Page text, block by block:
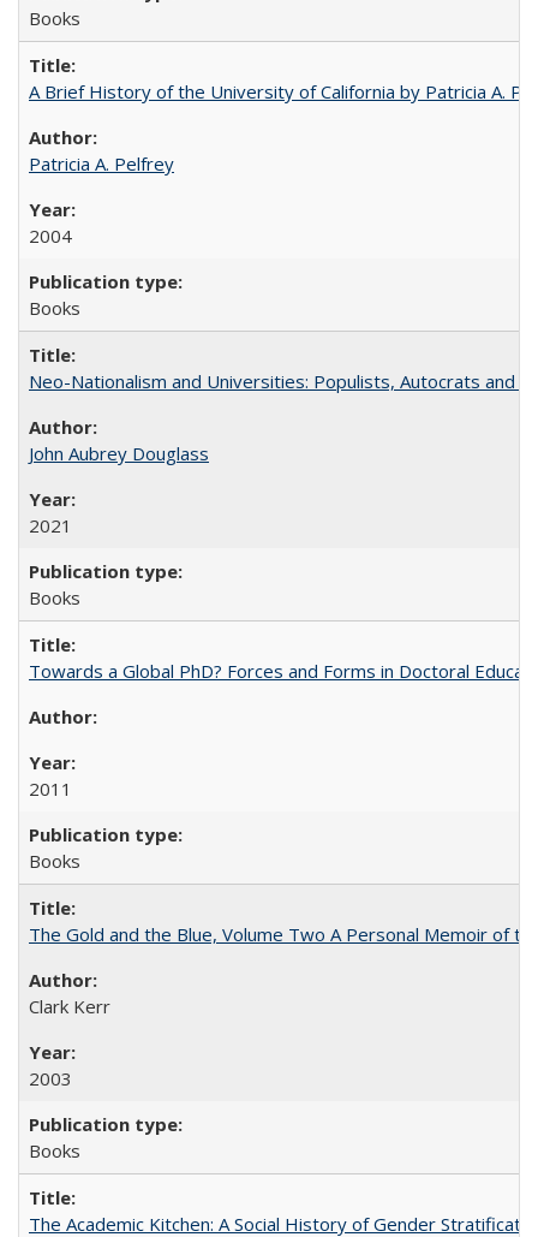
Books
A Brief History of the University of California by Patricia A.
Patricia A. Pelfrey
2004
Books
Neo-Nationalism and Universities: Populists, Autocrats and
John Aubrey Douglass
2021
Books
Towards a Global PhD? Forces and Forms in Doctoral
2011
Books
The Gold and the Blue, Volume Two A Personal Memoir of
Clark Kerr
2003
Books
The Academic Kitchen: A Social History of Gender